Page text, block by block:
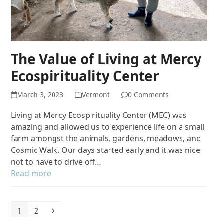
The Value of Living at Mercy
Ecospirituality Center
March 3, 2023 Vermont 0 Comments
Living at Mercy Ecospirituality Center (MEC) was
amazing and allowed us to experience life on a small
farm amongst the animals, gardens, meadows, and
Cosmic Walk. Our days started early and it was nice
not to have to drive off…
Read more
Page
1 Page
2 Next